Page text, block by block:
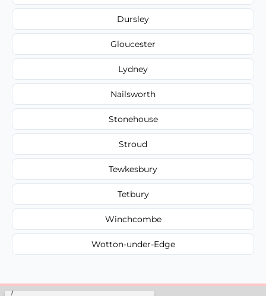
Dursley
Gloucester
Lydney
Nailsworth
Stonehouse
Stroud
Tewkesbury
Tetbury
Winchcombe
Wotton-under-Edge